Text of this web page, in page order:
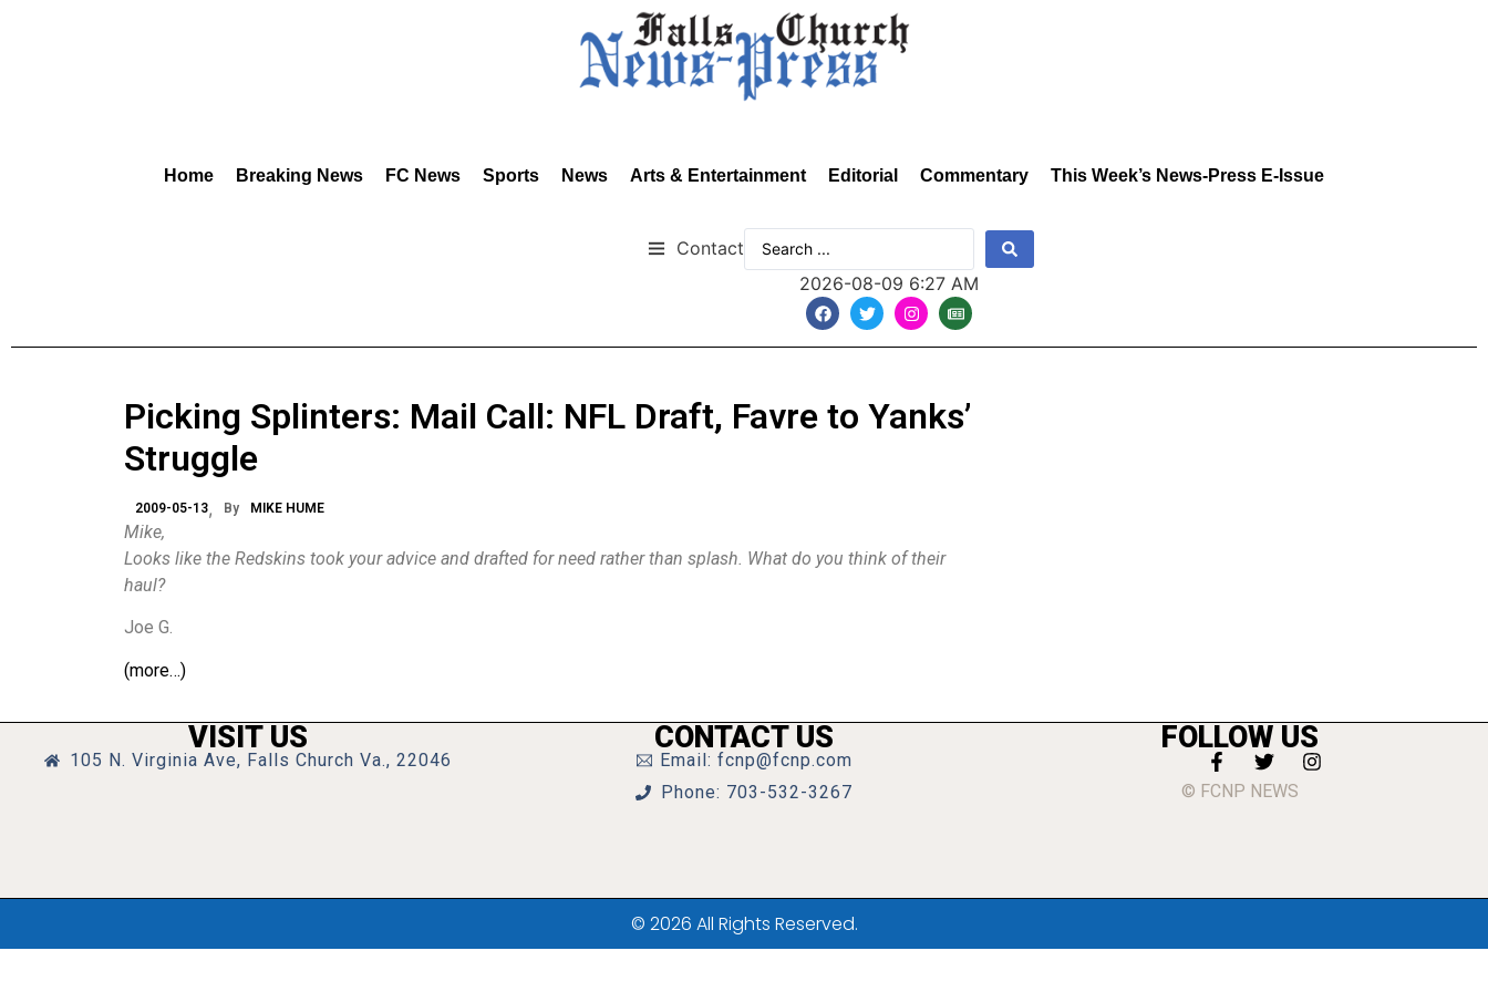
Home Breaking News FC News Sports News Arts & Entertainment Editorial Commentary This Week’s News-Press E-Issue
Contact
2026-08-09 6:27 AM
Picking Splinters: Mail Call: NFL Draft, Favre to Yanks’
Struggle
2009-05-13 By MIKE HUME
Mike,
Looks like the Redskins took your advice and drafted for need rather than splash. What do you think of their
haul?
Joe G.
(more…)
VISIT US
105 N. Virginia Ave, Falls Church Va., 22046
CONTACT US
Email: fcnp@fcnp.com
Phone: 703-532-3267
FOLLOW US
© FCNP NEWS
© 2026 All Rights Reserved.